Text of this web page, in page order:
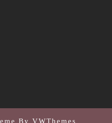
By VWThemes